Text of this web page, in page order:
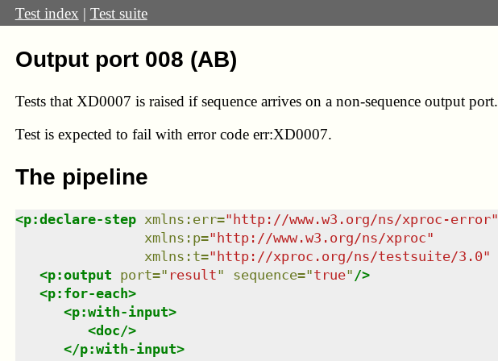
Test index | Test suite
Output port 008 (AB)
Tests that XD0007 is raised if sequence arrives on a non-sequence output port.
Test is expected to fail with error code err:XD0007.
The pipeline
<p:declare-step xmlns : err="http://www.w3.org/ns/xproc-error"
xmlns : p="http://www.w3.org/ns/xproc"
xmlns : t="http://xproc.org/ns/testsuite/3.0"
<p:output port=" result" sequence="true" />
<p:for-each>
<p:with-input>
<doc/>
</p:with-input>